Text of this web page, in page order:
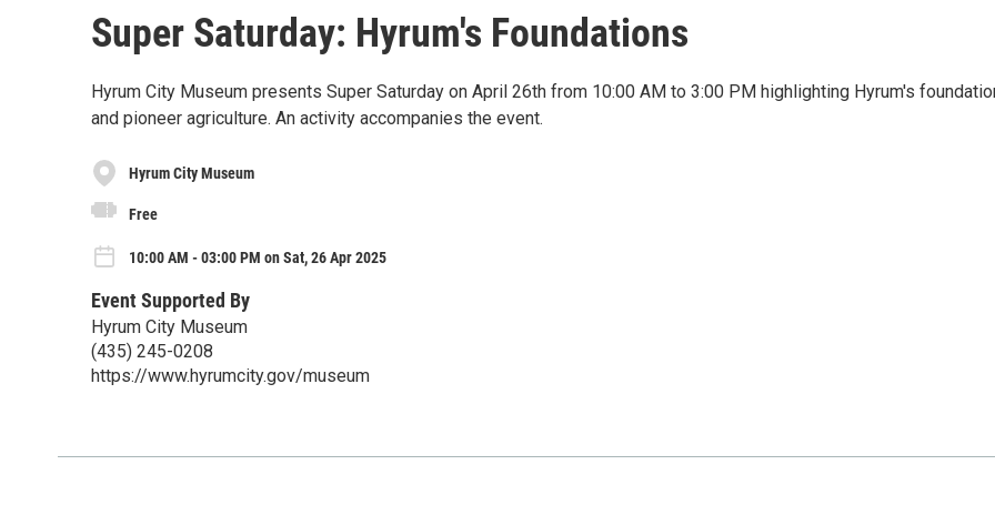
Super Saturday: Hyrum's Foundations
Hyrum City Museum presents Super Saturday on April 26th from 10:00 AM to 3:00 PM highlighting Hyrum's
and pioneer agriculture. An activity accompanies the event.
Hyrum City Museum
Free
10:00 AM - 03:00 PM on Sat, 26 Apr 2025
Event Supported By
Hyrum City Museum
(435) 245-0208
https://www.hyrumcity.gov/museum